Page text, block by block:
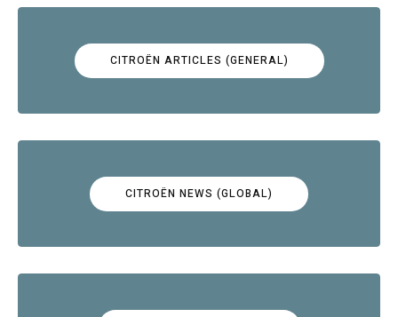
CITROËN ARTICLES (GENERAL)
CITROËN NEWS (GLOBAL)